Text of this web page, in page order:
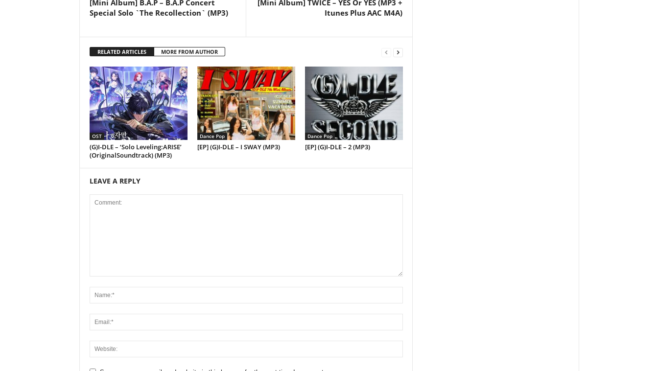
[Mini Album] B.A.P – B.A.P Concert
Special Solo `The Recollection` (MP3)
[Mini Album] TWICE – YES Or YES (MP3 +
Itunes Plus AAC M4A)
RELATED ARTICLES MORE FROM AUTHOR
OST
(G)I-DLE – ‘Solo Leveling:ARISE’
(OriginalSoundtrack) (MP3)
Dance Pop
[EP] (G)I-DLE – I SWAY (MP3)
Dance Pop
[EP] (G)I-DLE – 2 (MP3)
LEAVE A REPLY